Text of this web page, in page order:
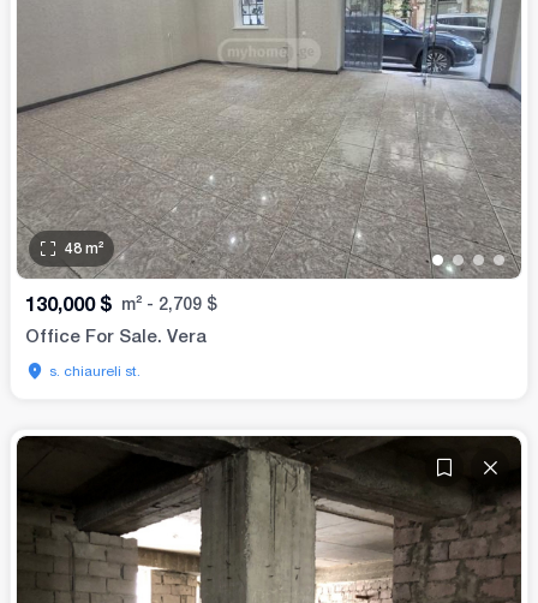
••••
48 m²
130,000 $ m² - 2,709 $
Office For Sale. Vera
s. chiaureli st.